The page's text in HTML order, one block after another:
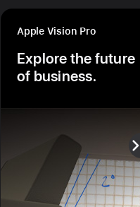
Apple Vision Pro
Explore the future
of business.